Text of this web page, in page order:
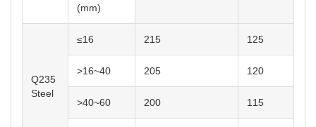
(mm)
Q235
Steel
≤16 215 125
>16~40 205 120
>40~60 200 115